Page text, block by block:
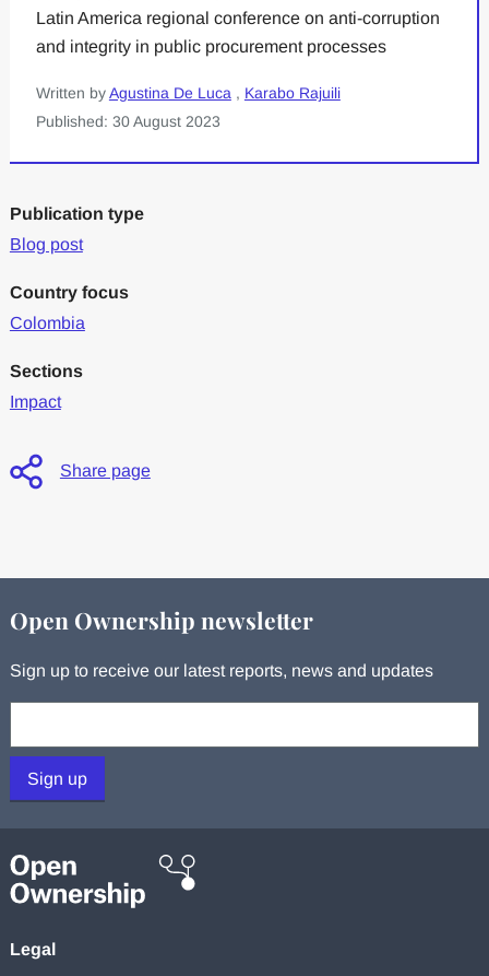
Latin America regional conference on anti-corruption
and integrity in public procurement processes
Written byAgustina De Luca , Karabo Rajuili
Published: 30 August 2023
Publication type
Blog post
Country focus
Colombia
Sections
Impact
Share page
Open Ownership newsletter
Sign up to receive our latest reports, news and updates
Sign up
Legal